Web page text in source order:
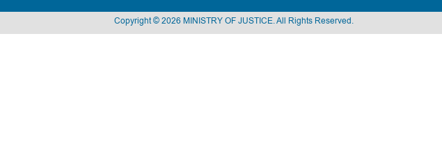
Copyright © 2026 MINISTRY OF JUSTICE. All Rights Reserved.